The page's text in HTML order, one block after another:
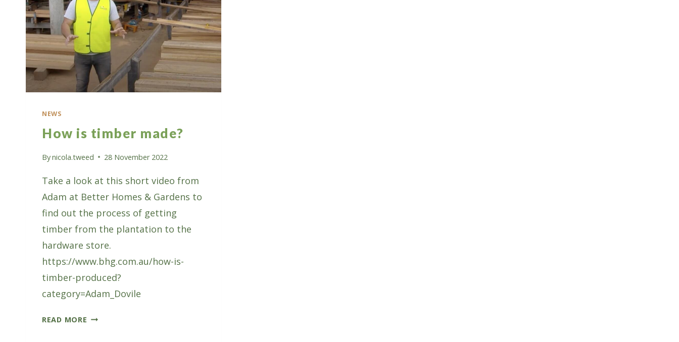
NEWS
How is timber made?
Bynicola.tweed 28 November 2022
Take a look at this short video from
Adam at Better Homes & Gardens to
find out the process of getting
timber from the plantation to the
hardware store.
https://www.bhg.com.au/how-is-
timber-produced?
category=Adam_Dovile
READ MORE HOW